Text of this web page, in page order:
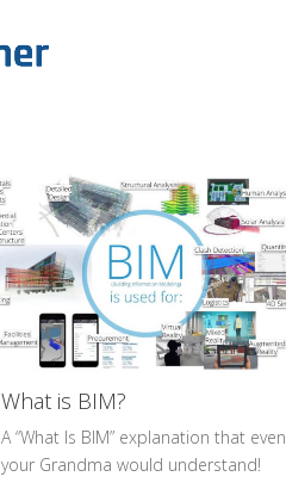
What is BIM?
A “What Is BIM” explanation that even
your Grandma would understand!